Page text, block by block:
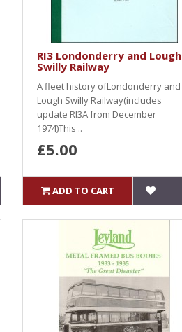
RI3 Londonderry and Lough
Swilly Railway
A fleet history ofLondonderry and
Lough Swilly Railway(includes
update RI3A from December
1974)This ..
£5.00
ADD TO CART